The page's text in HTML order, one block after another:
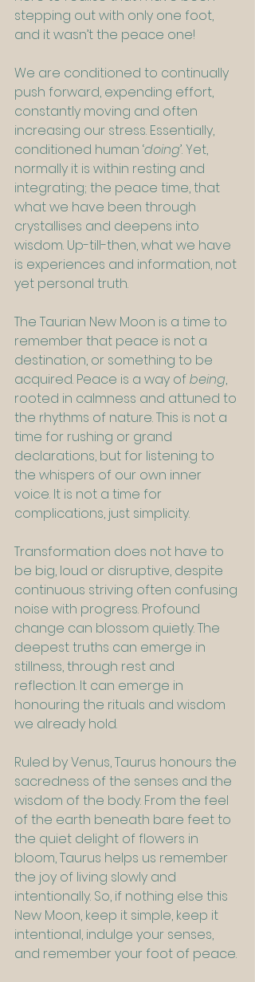
stepping out with only one foot,
and it wasn’t the peace one!
We are conditioned to continually
push forward, expending effort,
constantly moving and often
increasing our stress. Essentially,
conditioned human ‘doing’. Yet,
normally it is within resting and
integrating; the peace time, that
what we have been through
crystallises and deepens into
wisdom. Up-till-then, what we have
is experiences and information, not
yet personal truth.
The Taurian New Moon is a time to
remember that peace is not a
destination, or something to be
acquired. Peace is a way of being,
rooted in calmness and attuned to
the rhythms of nature. This is not a
time for rushing or grand
declarations, but for listening to
the whispers of our own inner
voice. It is not a time for
complications, just simplicity.
Transformation does not have to
be big, loud or disruptive, despite
continuous striving often confusing
noise with progress. Profound
change can blossom quietly. The
deepest truths can emerge in
stillness, through rest and
reflection. It can emerge in
honouring the rituals and wisdom
we already hold.
Ruled by Venus, Taurus honours the
sacredness of the senses and the
wisdom of the body. From the feel
of the earth beneath bare feet to
the quiet delight of flowers in
bloom, Taurus helps us remember
the joy of living slowly and
intentionally. So, if nothing else this
New Moon, keep it simple, keep it
intentional, indulge your senses,
and remember your foot of peace.